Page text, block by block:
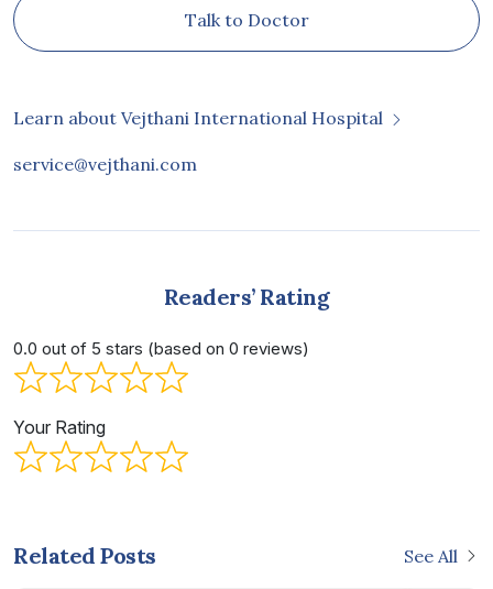
Talk to Doctor
Learn about Vejthani International Hospital
service@vejthani.com
Readers’ Rating
0.0 out of 5 stars (based on 0 reviews)
Your Rating
Related Posts See All